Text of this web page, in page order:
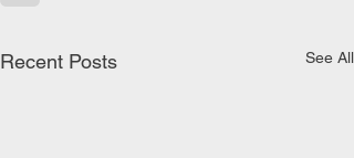
Recent Posts See All